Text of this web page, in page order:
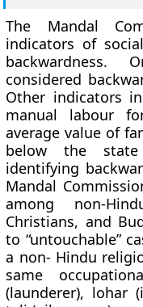
The Mandal
indicators of
backwardness.
considered
Other indicators
manual labour
average value of
below the
identifying
Mandal
among non-
Christians, and
to “untouchable”
a non- Hindu
same
(launderer), lohar